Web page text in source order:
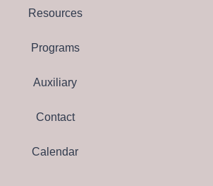
Resources
Programs
Auxiliary
Contact
Calendar